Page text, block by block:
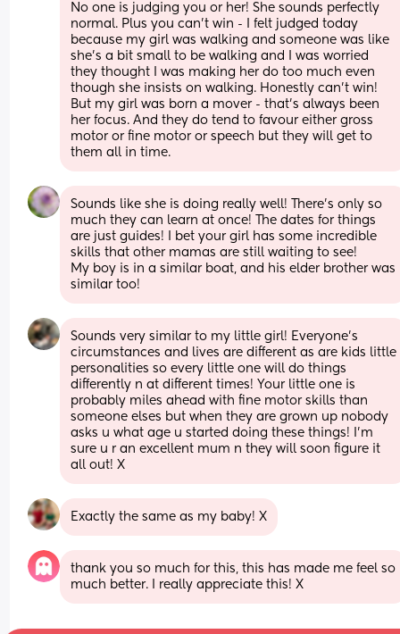
No one is judging you or her! She sounds perfectly
normal. Plus you can’t win - I felt judged today
because my girl was walking and someone was like
she’s a bit small to be walking and I was worried
they thought I was making her do too much even
though she insists on walking. Honestly can’t win!
But my girl was born a mover - that’s always been
her focus. And they do tend to favour either gross
motor or fine motor or speech but they will get to
them all in time.
Sounds like she is doing really well! There’s only so
much they can learn at once! The dates for things
are just guides! I bet your girl has some incredible
skills that other mamas are still waiting to see!
My boy is in a similar boat, and his elder brother was
similar too!
Sounds very similar to my little girl! Everyone's
circumstances and lives are different as are kids little
personalities so every little one will do things
differently n at different times! Your little one is
probably miles ahead with fine motor skills than
someone elses but when they are grown up nobody
asks u what age u started doing these things! I'm
sure u r an excellent mum n they will soon figure it
all out! X
Exactly the same as my baby! X
thank you so much for this, this has made me feel so
much better. I really appreciate this! X